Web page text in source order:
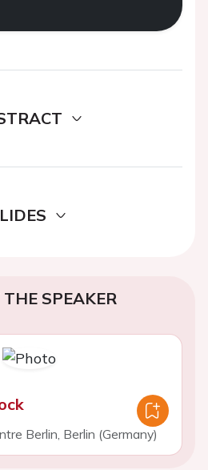
SPEAKER
Berlin, Berlin (Germany)